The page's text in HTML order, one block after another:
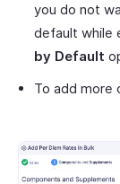
you do not
default while
by Default
To add more